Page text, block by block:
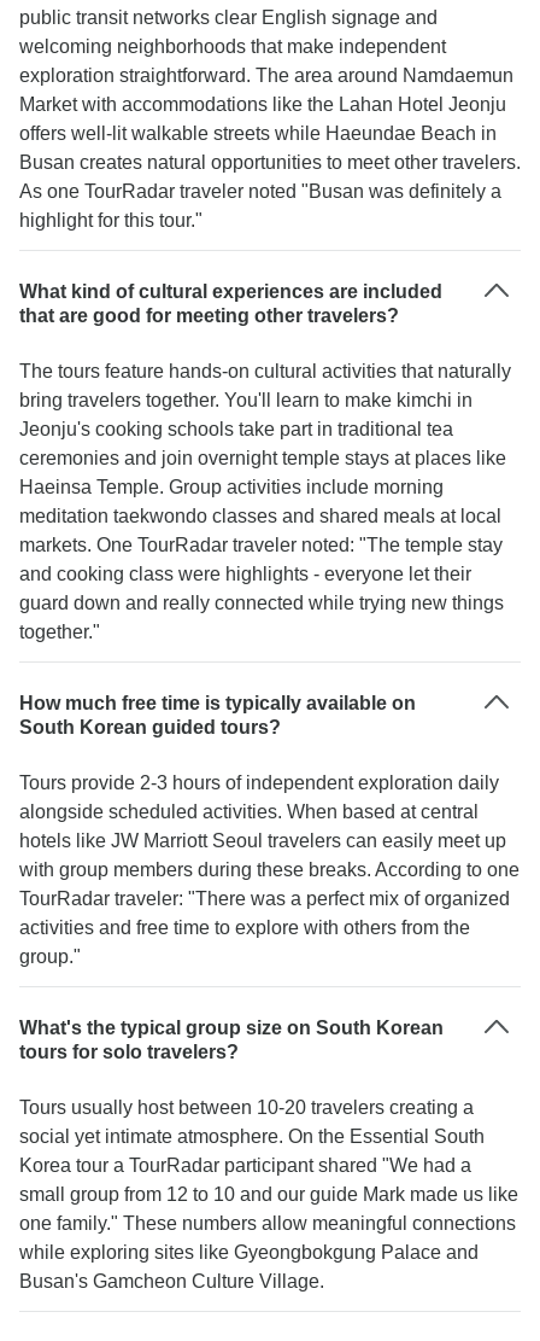
public transit networks clear English signage and
welcoming neighborhoods that make independent
exploration straightforward. The area around Namdaemun
Market with accommodations like the Lahan Hotel Jeonju
offers well-lit walkable streets while Haeundae Beach in
Busan creates natural opportunities to meet other travelers.
As one TourRadar traveler noted "Busan was definitely a
highlight for this tour."
What kind of cultural experiences are included
that are good for meeting other travelers?
The tours feature hands-on cultural activities that naturally
bring travelers together. You'll learn to make kimchi in
Jeonju's cooking schools take part in traditional tea
ceremonies and join overnight temple stays at places like
Haeinsa Temple. Group activities include morning
meditation taekwondo classes and shared meals at local
markets. One TourRadar traveler noted: "The temple stay
and cooking class were highlights - everyone let their
guard down and really connected while trying new things
together."
How much free time is typically available on
South Korean guided tours?
Tours provide 2-3 hours of independent exploration daily
alongside scheduled activities. When based at central
hotels like JW Marriott Seoul travelers can easily meet up
with group members during these breaks. According to one
TourRadar traveler: "There was a perfect mix of organized
activities and free time to explore with others from the
group."
What's the typical group size on South Korean
tours for solo travelers?
Tours usually host between 10-20 travelers creating a
social yet intimate atmosphere. On the Essential South
Korea tour a TourRadar participant shared "We had a
small group from 12 to 10 and our guide Mark made us like
one family." These numbers allow meaningful connections
while exploring sites like Gyeongbokgung Palace and
Busan's Gamcheon Culture Village.